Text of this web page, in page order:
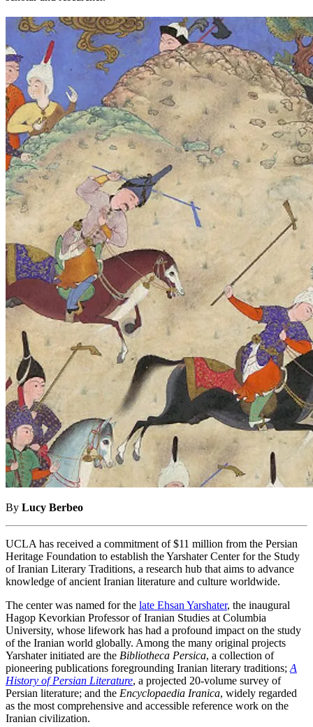
By Lucy Berbeo
UCLA has received a commitment of $11 million from the Persian
Heritage Foundation to establish the Yarshater Center for the Study
of Iranian Literary Traditions, a research hub that aims to advance
knowledge of ancient Iranian literature and culture worldwide.
The center was named for the late Ehsan Yarshater, the inaugural
Hagop Kevorkian Professor of Iranian Studies at Columbia
University, whose lifework has had a profound impact on the study
of the Iranian world globally. Among the many original projects
Yarshater initiated are the Bibliotheca Persica, a collection of
pioneering publications foregrounding Iranian literary traditions; A
History of Persian Literature, a projected 20-volume survey of
Persian literature; and the Encyclopaedia Iranica, widely regarded
as the most comprehensive and accessible reference work on the
Iranian civilization.